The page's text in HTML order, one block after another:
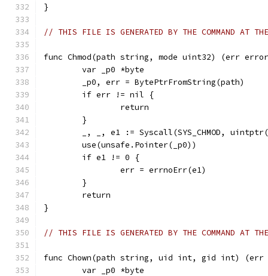
}
// THIS FILE IS GENERATED BY THE COMMAND AT
func Chmod(path string, mode uint32) (err
	var _p0 *byte
	_p0, err = BytePtrFromString(path)
	if err != nil {
		return
	}
_, _, e1 := Syscall(SYS_CHMOD,
	use(unsafe.Pointer(_p0))
	if e1 != 0 {
		err = errnoErr(e1)
	}
	return
}
// THIS FILE IS GENERATED BY THE COMMAND AT
func Chown(path string, uid int, gid int)
	var _p0 *byte